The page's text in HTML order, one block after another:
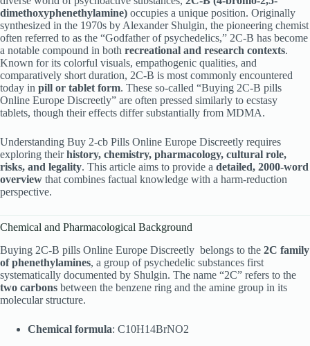
dimethoxyphenethylamine) occupies a unique position. Originally
synthesized in the 1970s by Alexander Shulgin, the pioneering chemist
often referred to as the “Godfather of psychedelics,” 2C-B has become
a notable compound in both recreational and research contexts.
Known for its colorful visuals, empathogenic qualities, and
comparatively short duration, 2C-B is most commonly encountered
today in pill or tablet form. These so-called “Buying 2C-B pills
Online Europe Discreetly” are often pressed similarly to ecstasy
tablets, though their effects differ substantially from MDMA.
Understanding Buy 2-cb Pills Online Europe Discreetly requires
exploring theirhistory, chemistry, pharmacology, cultural role,
risks, and legality. This article aims to provide a detailed, 2000-word
overview that combines factual knowledge with a harm-reduction
perspective.
Chemical and Pharmacological Background
Buying 2C-B pills Online Europe Discreetly belongs to the 2C family
of phenethylamines, a group of psychedelic substances first
systematically documented by Shulgin. The name “2C” refers to the
two carbons between the benzene ring and the amine group in its
molecular structure.
Chemical formula: C10H14BrNO2